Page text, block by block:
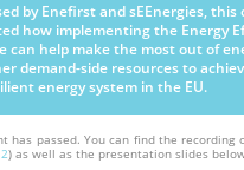
by Enefirst and sEEnergies, this
how implementing the Energy
can help make the most out of
demand-side resources to
energy system in the EU.
has passed. You can find the recording
) as well as the presentation slides